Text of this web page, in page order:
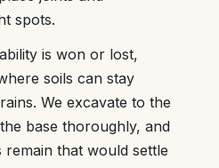
spots.
is won or lost,
soils can stay
We excavate to the
base thoroughly, and
that would settle